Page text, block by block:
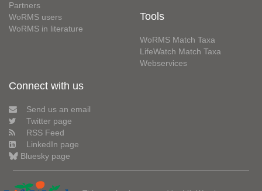
Partners
WoRMS users
WoRMS in literature
Tools
WoRMS Match Taxa
LifeWatch Match Taxa
Webservices
Connect with us
Send us an email
Twitter page
RSS Feed
LinkedIn page
Bluesky page